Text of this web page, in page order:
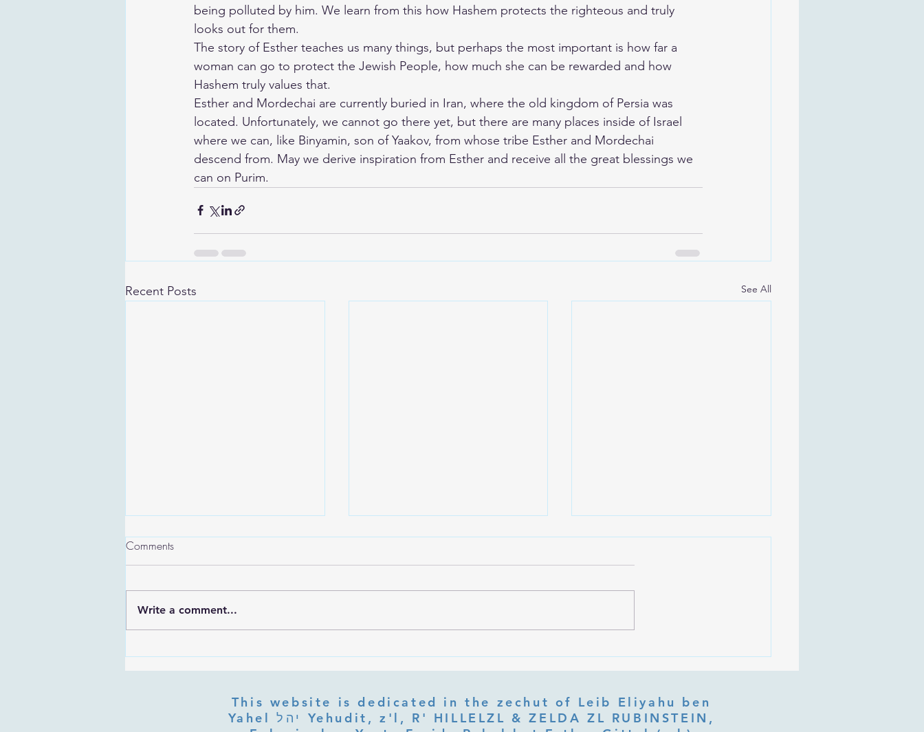
being polluted by him. We learn from this how Hashem protects the righteous and truly
looks out for them.
​The story of Esther teaches us many things, but perhaps the most important is how far a
woman can go to protect the Jewish People, how much she can be rewarded and how
Hashem truly values that.
​Esther and Mordechai are currently buried in Iran, where the old kingdom of Persia was
located. Unfortunately, we cannot go there yet, but there are many places inside of Israel
where we can, like Binyamin, son of Yaakov, from whose tribe Esther and Mordechai
descend from. May we derive inspiration from Esther and receive all the great blessings we
can on Purim.
Recent Posts See All
G-d? Ibn Gabbai's Answer on
(Tzeruf) in Abraham Abulafia's
Deep Listening at the Heart of
Comments
Write a comment...
This website is dedicated in the zechut of Leib Eliyahu ben
Yahel יהל Yehudit, z'l, R' HILLELZL & ZELDA ZL RUBINSTEIN,